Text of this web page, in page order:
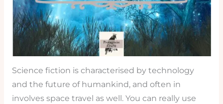
Science fiction is characterised by technology
and the future of humankind, and often in
involves space travel as well. You can really use